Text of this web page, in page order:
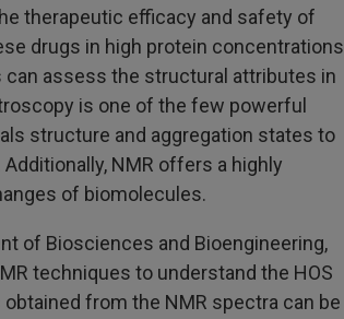
therapeutic efficacy and safety of
drugs in high protein concentrations
assess the structural attributes in
is one of the few powerful
structure and aggregation states to
NMR offers a highly
of biomolecules.
of Biosciences and Bioengineering,
techniques to understand the HOS
from the NMR spectra can be